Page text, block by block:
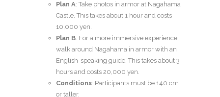
Plan A: Take photos in armor at Nagahama
Castle. This takes about 1 hour and costs
10,000 yen.
Plan B: For a more immersive experience,
walk around Nagahama in armor with an
English-speaking guide. This takes about 3
hours and costs 20,000 yen.
Conditions: Participants must be 140 cm
or taller.